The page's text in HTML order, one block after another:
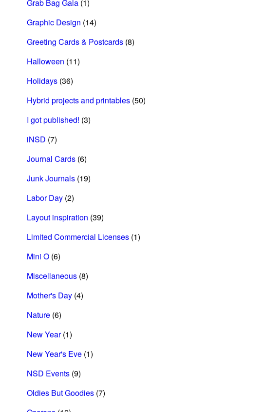
Grab Bag Gala (1)
Graphic Design (14)
Greeting Cards & Postcards (8)
Halloween (11)
Holidays (36)
Hybrid projects and printables (50)
I got published! (3)
iNSD (7)
Journal Cards (6)
Junk Journals (19)
Labor Day (2)
Layout inspiration (39)
Limited Commercial Licenses (1)
Mini O (6)
Miscellaneous (8)
Mother's Day (4)
Nature (6)
New Year(1)
New Year's Eve (1)
NSD Events (9)
Oldies But Goodies (7)